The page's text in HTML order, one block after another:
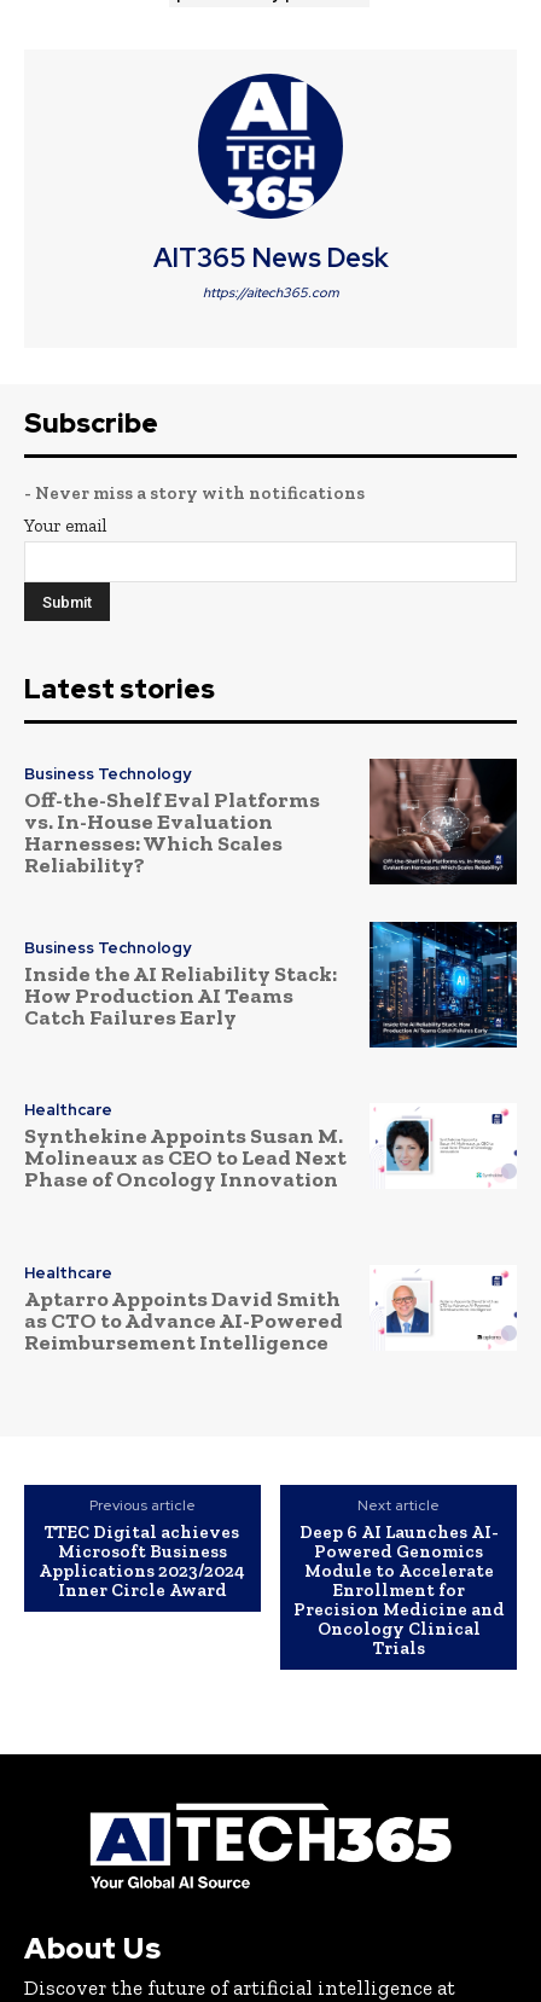
AIT365 News Desk
https://aitech365.com
Subscribe
- Never miss a story with notifications
Your email
Latest stories
Business Technology
Off-the-Shelf Eval Platforms
vs. In-House Evaluation
Harnesses: Which Scales
Reliability?
Business Technology
Inside the AI Reliability Stack:
How Production AI Teams
Catch Failures Early
Healthcare
Synthekine Appoints Susan M.
Molineaux as CEO to Lead Next
Phase of Oncology Innovation
Healthcare
Aptarro Appoints David Smith
as CTO to Advance AI-Powered
Reimbursement Intelligence
Previous article
TTEC Digital achieves
Microsoft Business
Applications 2023/2024
Inner Circle Award
Next article
Deep 6 AI Launches AI-
Powered Genomics
Module to Accelerate
Enrollment for
Precision Medicine and
Oncology Clinical
Trials
About Us
Discover the future of artificial intelligence at